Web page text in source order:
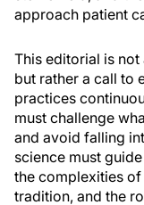
approach patient
This editorial is
but rather a call to
practices
must challenge
and avoid falling
science must
the complexities
tradition, and the